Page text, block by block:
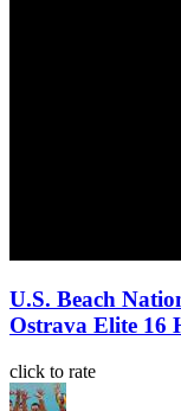
U.S. Beach
Ostrava Elite 16
click to rate